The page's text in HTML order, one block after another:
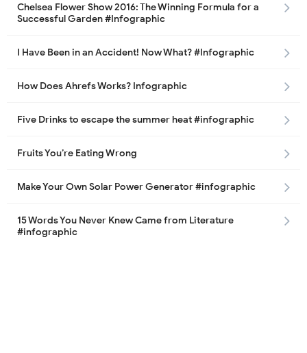
Chelsea Flower Show 2016: The Winning Formula for a
Successful Garden #Infographic
I Have Been in an Accident! Now What? #Infographic
How Does Ahrefs Works? Infographic
Five Drinks to escape the summer heat #infographic
Fruits You’re Eating Wrong
Make Your Own Solar Power Generator #infographic
15 Words You Never Knew Came from Literature
#infographic